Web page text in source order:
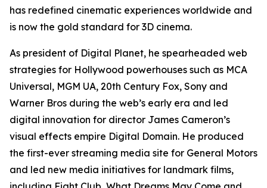
has redefined cinematic experiences worldwide and
is now the gold standard for 3D cinema.
As president of Digital Planet, he spearheaded web
strategies for Hollywood powerhouses such as MCA
Universal, MGM UA, 20th Century Fox, Sony and
Warner Bros during the web’s early era and led
digital innovation for director James Cameron’s
visual effects empire Digital Domain. He produced
the first-ever streaming media site for General Motors
and led new media initiatives for landmark films,